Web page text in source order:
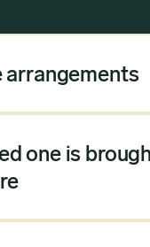
arrangements
process can be
we will handle the
one is
chosen Meadow as